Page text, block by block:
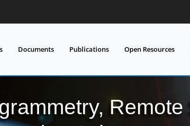
Documents Publications Open Resources